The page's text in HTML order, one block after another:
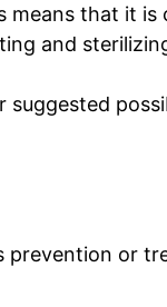
means that it is
and
suggested
or